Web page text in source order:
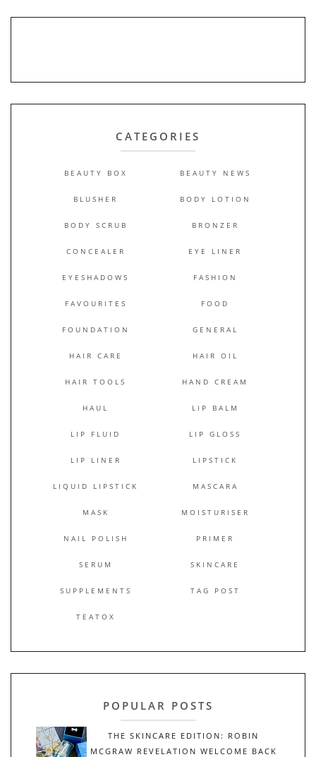
CATEGORIES
BEAUTY BOX BEAUTY NEWS
BLUSHER BODY LOTION
BODY SCRUB BRONZER
CONCEALER EYE LINER
EYESHADOWS FASHION
FAVOURITES FOOD
FOUNDATION GENERAL
HAIR CARE HAIR OIL
HAIR TOOLS HAND CREAM
HAUL LIP BALM
LIP FLUID LIP GLOSS
LIP LINER LIPSTICK
LIQUID LIPSTICK MASCARA
MASK MOISTURISER
NAIL POLISH PRIMER
SERUM SKINCARE
SUPPLEMENTS TAG POST
TEATOX
POPULAR POSTS
THE SKINCARE EDITION: ROBIN
MCGRAW REVELATION WELCOME BACK